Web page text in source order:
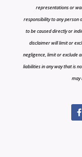
representations or
responsibility to any person
to be caused directly or
disclaimer will limit or
negligence, limit or exclude
liabilities in any way that is
may